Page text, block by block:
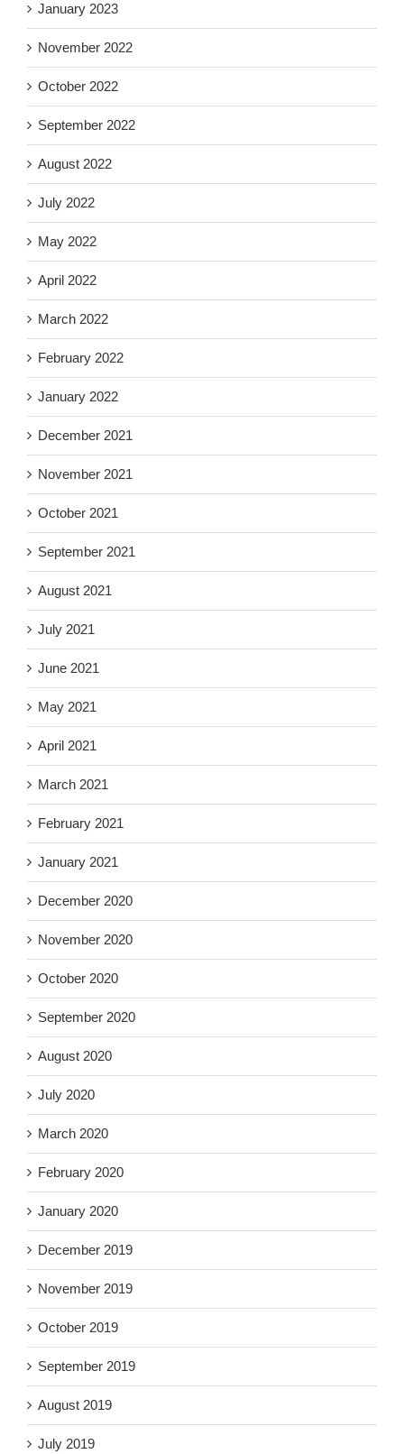
January 2023
November 2022
October 2022
September 2022
August 2022
July 2022
May 2022
April 2022
March 2022
February 2022
January 2022
December 2021
November 2021
October 2021
September 2021
August 2021
July 2021
June 2021
May 2021
April 2021
March 2021
February 2021
January 2021
December 2020
November 2020
October 2020
September 2020
August 2020
July 2020
March 2020
February 2020
January 2020
December 2019
November 2019
October 2019
September 2019
August 2019
July 2019